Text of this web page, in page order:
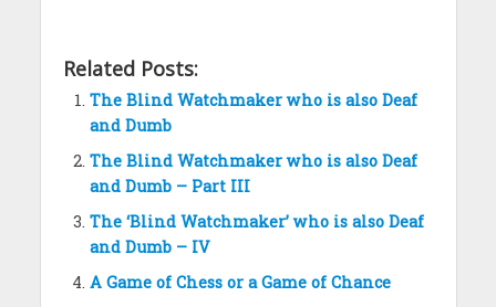
Related Posts:
The Blind Watchmaker who is also Deaf
and Dumb
The Blind Watchmaker who is also Deaf
and Dumb – Part III
The ‘Blind Watchmaker’ who is also Deaf
and Dumb – IV
A Game of Chess or a Game of Chance